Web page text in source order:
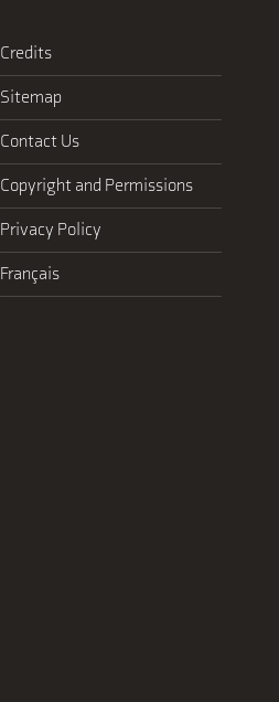
Credits
Sitemap
Contact Us
Copyright and Permissions
Privacy Policy
Français